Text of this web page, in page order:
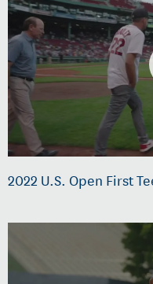
2022 U.S. Open First